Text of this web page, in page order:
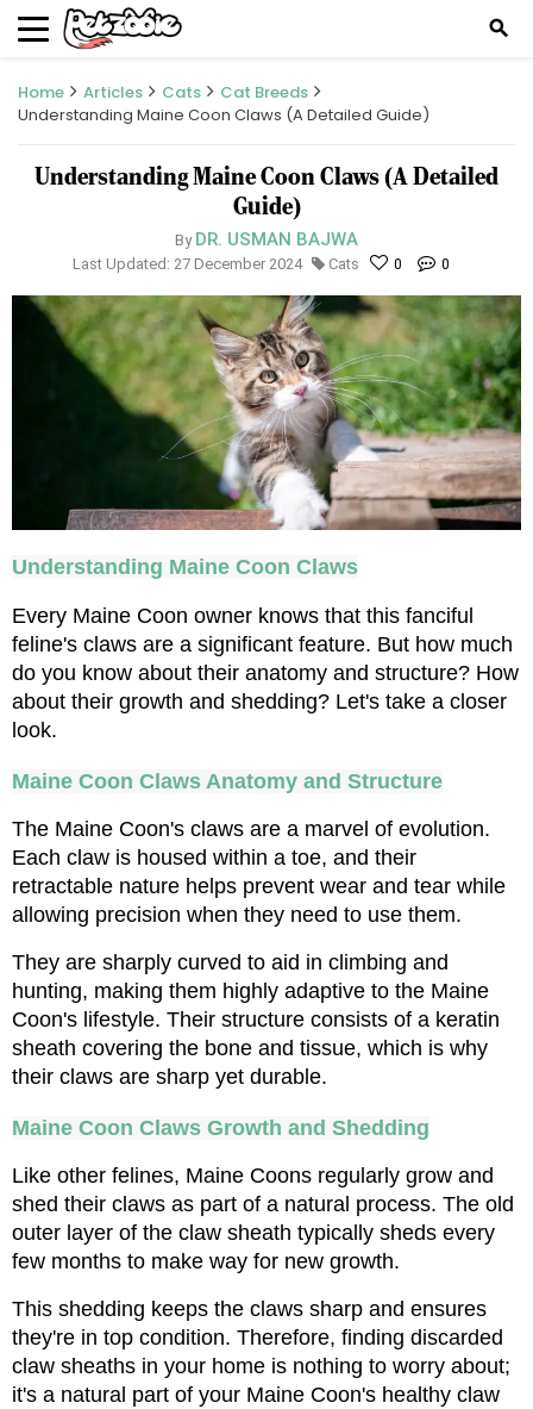
search
Home Articles Cats
Cat Breeds
Understanding Maine Coon Claws (A Detailed Guide)
Understanding Maine Coon Claws (A Detailed
Guide)
By DR. USMAN BAJWA
Last Updated: 27 December 2024 Cats 0 0
Understanding Maine Coon Claws
Every Maine Coon owner knows that this fanciful
feline's claws are a significant feature. But how much
do you know about their anatomy and structure? How
about their growth and shedding? Let's take a closer
look.
Maine Coon Claws Anatomy and Structure
The Maine Coon's claws are a marvel of evolution.
Each claw is housed within a toe, and their
retractable nature helps prevent wear and tear while
allowing precision when they need to use them.
They are sharply curved to aid in climbing and
hunting, making them highly adaptive to the Maine
Coon's lifestyle. Their structure consists of a keratin
sheath covering the bone and tissue, which is why
their claws are sharp yet durable.
Maine Coon Claws Growth and Shedding
Like other felines, Maine Coons regularly grow and
shed their claws as part of a natural process. The old
outer layer of the claw sheath typically sheds every
few months to make way for new growth.
This shedding keeps the claws sharp and ensures
they're in top condition. Therefore, finding discarded
claw sheaths in your home is nothing to worry about;
it's a natural part of your Maine Coon's healthy claw